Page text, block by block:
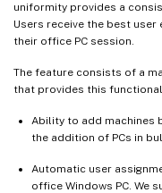
uniformity provides a
Users receive the best user
their office PC session.
The feature consists of a
that provides this
Ability to add machines
the addition of PCs in
Automatic user
office Windows PC. We